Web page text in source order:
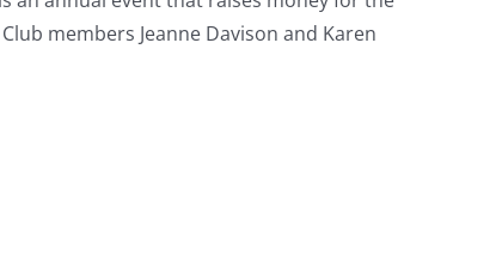
members Jeanne Davison and Karen